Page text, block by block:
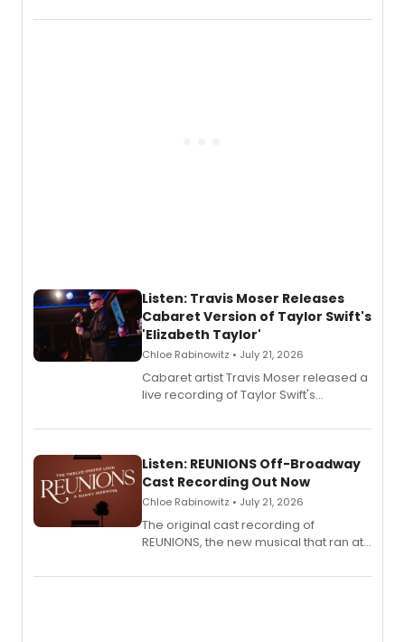
comedy musical about Puritan
Listen: Travis Moser Releases
Cabaret Version of Taylor Swift's
'Elizabeth Taylor'
Chloe Rabinowitz • July 21, 2026
Cabaret artist Travis Moser released a
live recording of Taylor Swift's
Laurie Beechman Theatre during his
Listen: REUNIONS Off-Broadway
Cast Recording Out Now
Chloe Rabinowitz • July 21, 2026
The original cast recording of
REUNIONS, the new musical that ran at
available to listen to! The album